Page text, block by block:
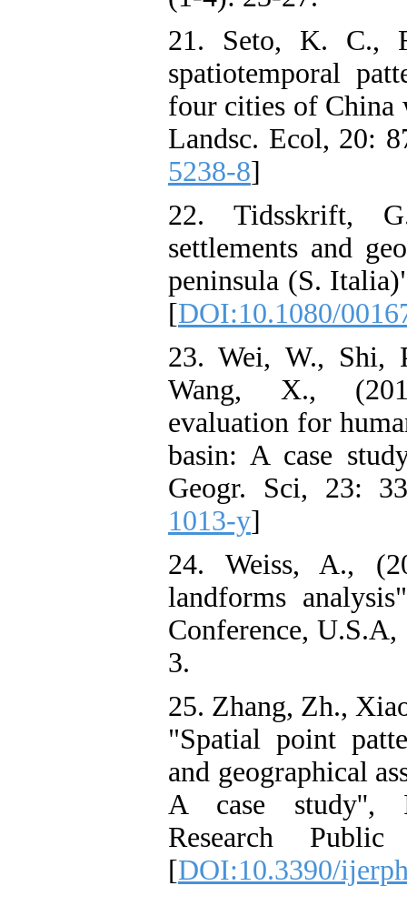
21. Seto, K. C.,
spatiotemporal
four cities of China
Landsc. Ecol, 20:
5238-8]
22. Tidsskrift,
settlements and
peninsula (S.
[DOI:10.1080/
23. Wei, W., Shi,
Wang, X.,
evaluation for
basin: A case
Geogr. Sci, 23:
1013-y]
24. Weiss, A.,
landforms
Conference,
3.
25. Zhang, Zh.,
"Spatial point
and geographical
A case study'',
Research
[DOI:10.3390/